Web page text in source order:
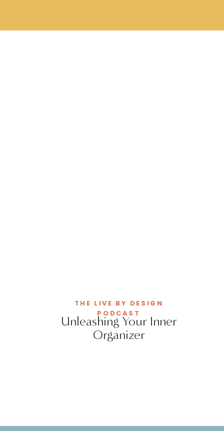
Unleashing Your Inner
Organizer
THE LIVE BY DESIGN
PODCAST